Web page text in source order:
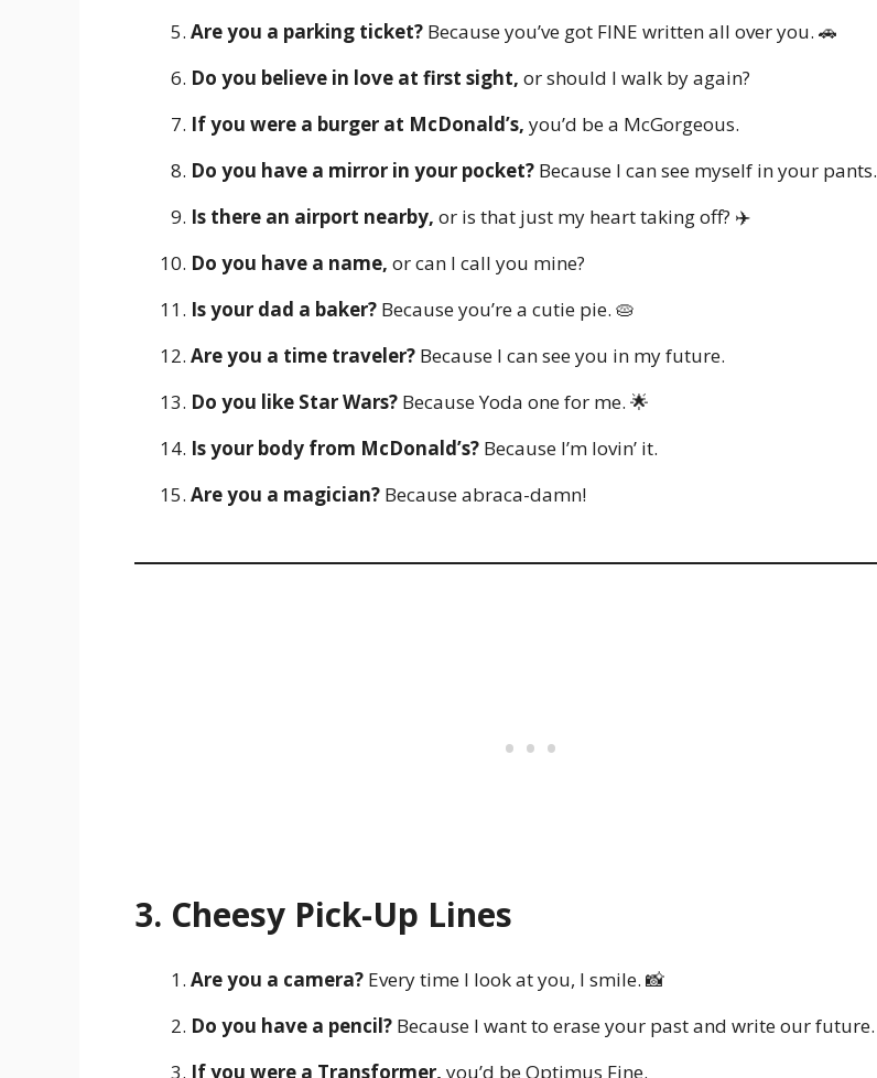
Are you a parking ticket? Because you’ve got FINE written all over you. 🚗
Do you believe in love at first sight, or should I walk by again?
If you were a burger at McDonald’s, you’d be a McGorgeous.
Do you have a mirror in your pocket? Because I can see myself in your pants.
Is there an airport nearby, or is that just my heart taking off? ✈️
Do you have a name, or can I call you mine?
Is your dad a baker? Because you’re a cutie pie. 🥧
Are you a time traveler? Because I can see you in my future.
Do you like Star Wars? Because Yoda one for me. 🌟
Is your body from McDonald’s? Because I’m lovin’ it.
Are you a magician? Because abraca-damn!
3. Cheesy Pick-Up Lines
Are you a camera? Every time I look at you, I smile. 📸
Do you have a pencil? Because I want to erase your past and write our future.
If you were a Transformer, you’d be Optimus Fine.